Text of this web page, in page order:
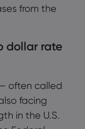
from the
dollar rate
often called
facing
in the U.S.